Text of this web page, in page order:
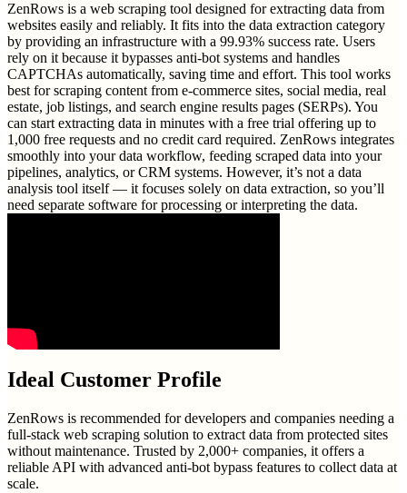
ZenRows is a web scraping tool designed for extracting data from
websites easily and reliably. It fits into the data extraction category
by providing an infrastructure with a 99.93% success rate. Users
rely on it because it bypasses anti-bot systems and handles
CAPTCHAs automatically, saving time and effort. This tool works
best for scraping content from e-commerce sites, social media, real
estate, job listings, and search engine results pages (SERPs). You
can start extracting data in minutes with a free trial offering up to
1,000 free requests and no credit card required. ZenRows integrates
smoothly into your data workflow, feeding scraped data into your
pipelines, analytics, or CRM systems. However, it’s not a data
analysis tool itself — it focuses solely on data extraction, so you’ll
need separate software for processing or interpreting the data.
Ideal Customer Profile
ZenRows is recommended for developers and companies needing a
full-stack web scraping solution to extract data from protected sites
without maintenance. Trusted by 2,000+ companies, it offers a
reliable API with advanced anti-bot bypass features to collect data at
scale.